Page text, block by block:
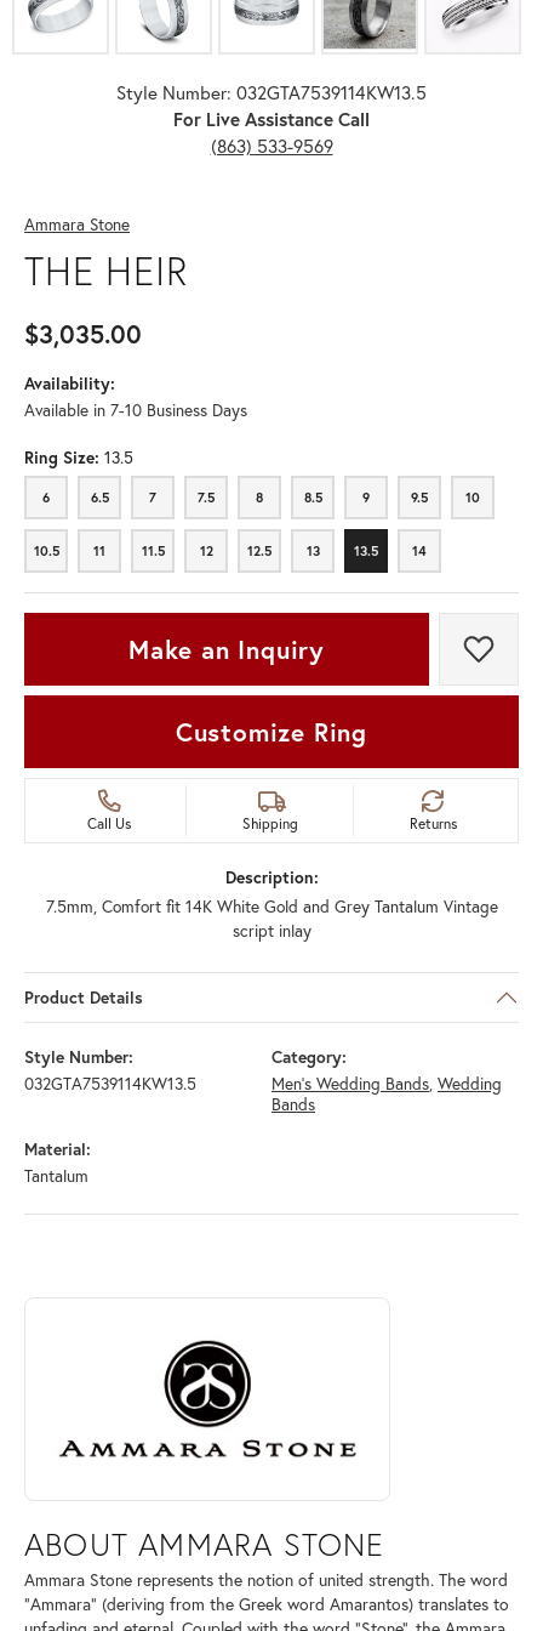
Style Number: 032GTA7539114KW13.5
For Live Assistance Call
(863) 533-9569
Ammara Stone
THE HEIR
$3,035.00
Availability:
Available in 7-10 Business Days
Ring Size: 13.5
6
6 6.5
6.5 7
7 7.5
7.5 8
8 8.5
8.5 9
9 9.5
9.5 10
10
10.5
10.5 11
11 11.5
11.5 12
12 12.5
12.5 13
13 13.5
13.5 14
14
Make an Inquiry Add
Customize Ring
Call Us Shipping Returns
Description:
7.5mm, Comfort fit 14K White Gold and Grey Tantalum Vintage
script inlay
Product Details
Style Number:
032GTA7539114KW13.5
Category:
Men's Wedding Bands, Wedding
Bands
Material:
Tantalum
ABOUT AMMARA STONE
Discover more about Ammara Stone, the brand behind your selected
ABOUT AMMARA STONE
Ammara Stone represents the notion of united strength. The word
"Ammara" (deriving from the Greek word Amarantos) translates to